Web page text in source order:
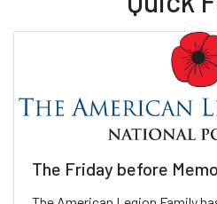
The Friday before